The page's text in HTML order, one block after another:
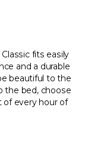
fits easily
and a durable
beautiful to the
the bed, choose
every hour of